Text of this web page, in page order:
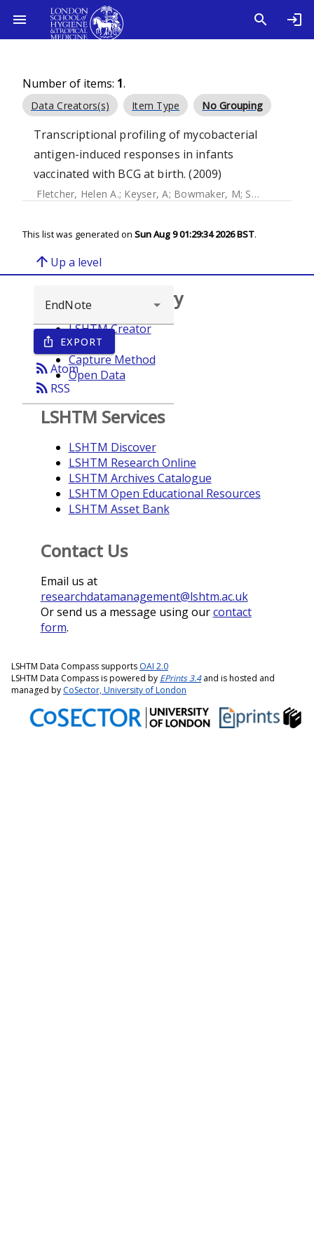
Number of items: 1.
Data Creators(s) Item Type No Grouping
Transcriptional profiling of mycobacterial
antigen-induced responses in infants
vaccinated with BCG at birth. (2009)
Fletcher, Helen A.; Keyser, A; Bowmaker, M; Sayles, PC
This list was generated on Sun Aug 9 01:29:34 2026 BST.
arrow_upward Up a level
ios_share EXPORT
rss_feedAtom
rss_feed RSS
Browse repository
LSHTM Creator
Year
Capture Method
Open Data
LSHTM Services
LSHTM Discover
LSHTM Research Online
LSHTM Archives Catalogue
LSHTM Open Educational Resources
LSHTM Asset Bank
Contact Us
Email us at
researchdatamanagement@lshtm.ac.uk
Or send us a message using ourcontact
form.
LSHTM Data Compass supports OAI 2.0
LSHTM Data Compass is powered by EPrints 3.4and is hosted and
managed by CoSector, University of London